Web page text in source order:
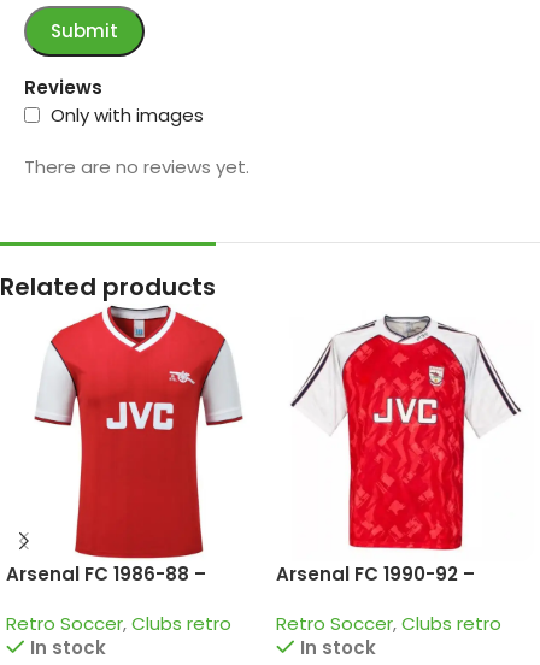
Reviews
Only with images
There are no reviews yet.
Related products
Arsenal FC 1986-88 –
Dixon; Merson; Adams and
more
Retro Soccer,Clubs retro
In stock
Arsenal FC 1990-92 –
Campbell; Adams;
Winterburn and more
Retro Soccer,Clubs retro
In stock